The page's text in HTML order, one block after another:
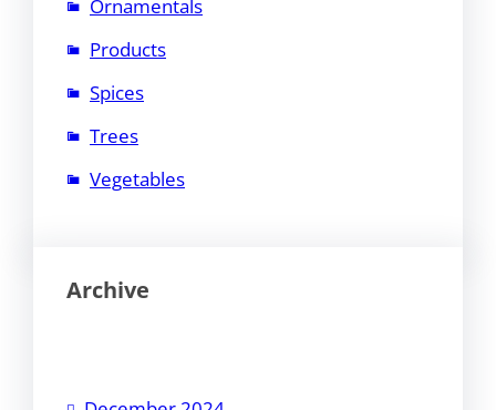
Ornamentals
Products
Spices
Trees
Vegetables
Archive